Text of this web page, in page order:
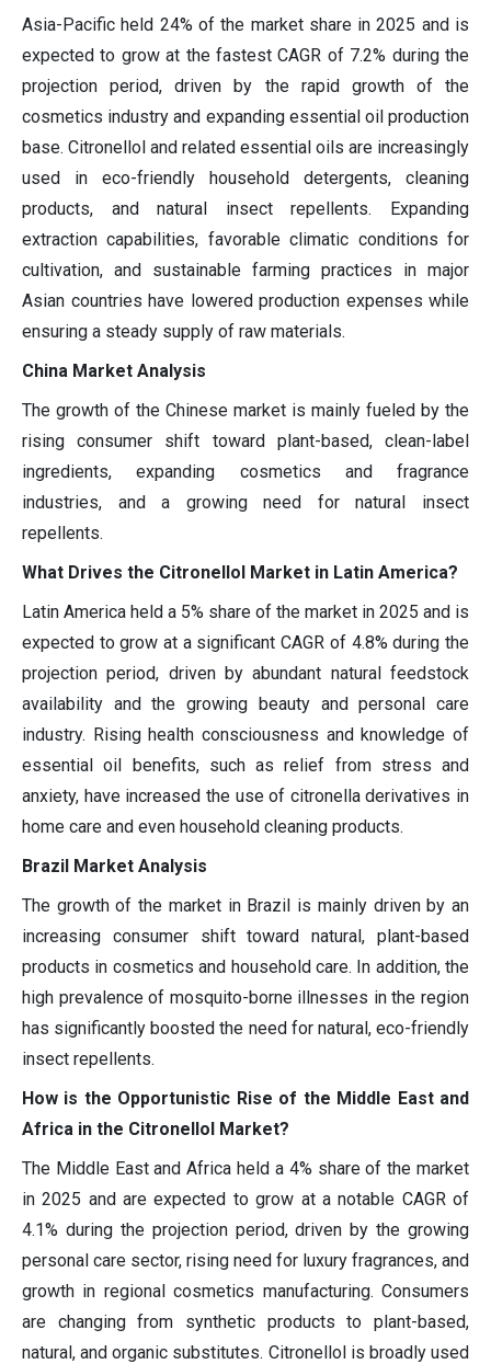
Asia-Pacific held 24% of the market share in 2025 and is
expected to grow at the fastest CAGR of 7.2% during the
projection period, driven by the rapid growth of the
cosmetics industry and expanding essential oil production
base. Citronellol and related essential oils are increasingly
used in eco-friendly household detergents, cleaning
products, and natural insect repellents. Expanding
extraction capabilities, favorable climatic conditions for
cultivation, and sustainable farming practices in major
Asian countries have lowered production expenses while
ensuring a steady supply of raw materials.
China Market Analysis
The growth of the Chinese market is mainly fueled by the
rising consumer shift toward plant-based, clean-label
ingredients, expanding cosmetics and fragrance
industries, and a growing need for natural insect
repellents.
What Drives the Citronellol Market in Latin America?
Latin America held a 5% share of the market in 2025 and is
expected to grow at a significant CAGR of 4.8% during the
projection period, driven by abundant natural feedstock
availability and the growing beauty and personal care
industry. Rising health consciousness and knowledge of
essential oil benefits, such as relief from stress and
anxiety, have increased the use of citronella derivatives in
home care and even household cleaning products.
Brazil Market Analysis
The growth of the market in Brazil is mainly driven by an
increasing consumer shift toward natural, plant-based
products in cosmetics and household care. In addition, the
high prevalence of mosquito-borne illnesses in the region
has significantly boosted the need for natural, eco-friendly
insect repellents.
How is the Opportunistic Rise of the Middle East and
Africa in the Citronellol Market?
The Middle East and Africa held a 4% share of the market
in 2025 and are expected to grow at a notable CAGR of
4.1% during the projection period, driven by the growing
personal care sector, rising need for luxury fragrances, and
growth in regional cosmetics manufacturing. Consumers
are changing from synthetic products to plant-based,
natural, and organic substitutes. Citronellol is broadly used